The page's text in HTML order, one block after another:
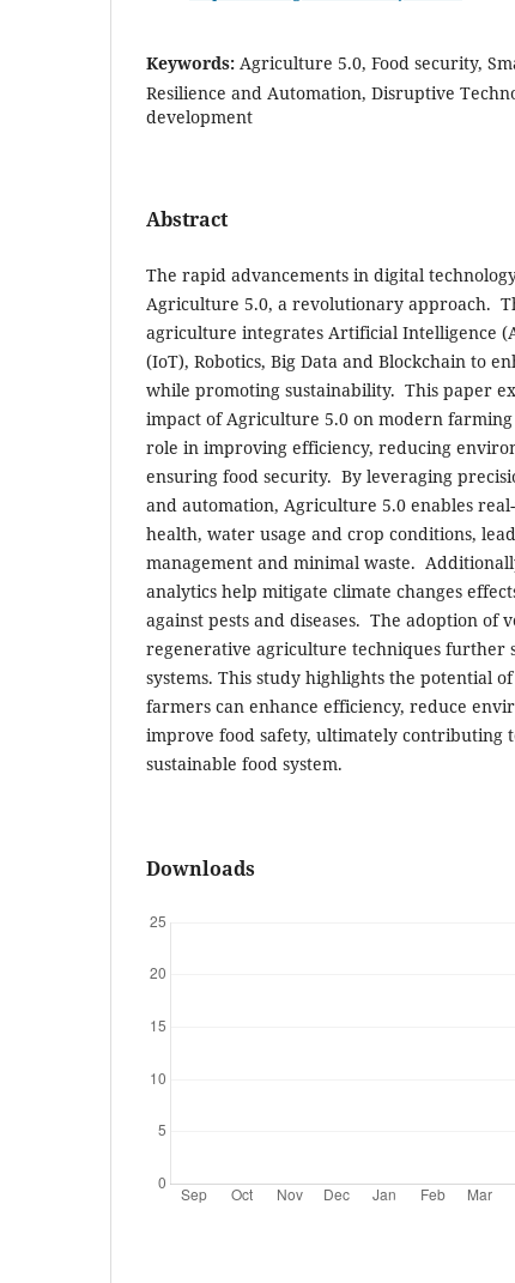
Keywords: Agriculture 5.0, Food security,
Resilience and Automation, Disruptive
development
Abstract
The rapid advancements in digital
Agriculture 5.0, a revolutionary approach.
agriculture integrates Artificial Intelligence
(IoT), Robotics, Big Data and Blockchain to
while promoting sustainability. This paper
impact of Agriculture 5.0 on modern
role in improving efficiency, reducing
ensuring food security. By leveraging
and automation, Agriculture 5.0 enables
health, water usage and crop conditions,
management and minimal waste.
analytics help mitigate climate changes
against pests and diseases. The adoption of
regenerative agriculture techniques further
systems. This study highlights the potential
farmers can enhance efficiency, reduce
improve food safety, ultimately contributing
sustainable food system.
Downloads